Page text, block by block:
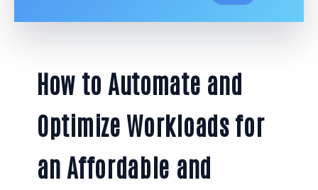
How to Automate and
Optimize Workloads for
an Affordable and